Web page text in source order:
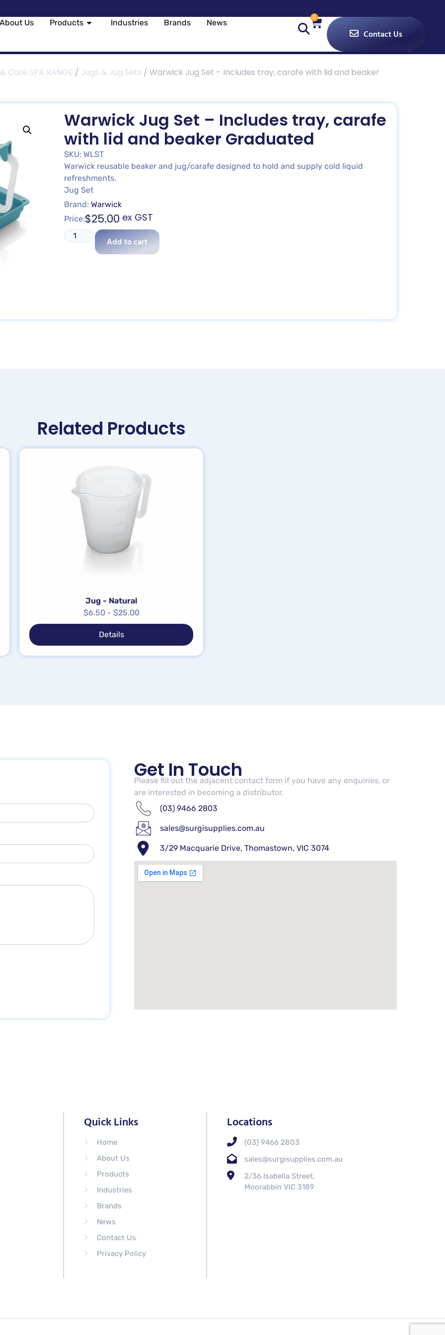
About Us Products Industries Brands News
0
Contact Us
Care SPA RANGE / Jugs & Jug Sets / Warwick Jug Set – Includes tray, carafe with lid and beaker
Warwick Jug Set – Includes tray, carafe
with lid and beaker Graduated
SKU: WLST
Warwick reusable beaker and jug/carafe designed to hold and supply cold liquid
refreshments.
Jug Set
Brand: Warwick
Price:$25.00 ex GST
Add to cart
Related Products
Jug - Natural
$6.50- $25.00
Details
Get In Touch
Please fill out the adjacent contact form if you have any enquiries, or
are interested in becoming a distributor.
(03) 9466 2803
sales@surgisupplies.com.au
3/29 Macquarie Drive, Thomastown, VIC 3074
Quick Links
Home
About Us
Products
Industries
Brands
News
Contact Us
Privacy Policy
Locations
(03) 9466 2803
sales@surgisupplies.com.au
2/36 Isabella Street,
Moorabbin VIC 3189